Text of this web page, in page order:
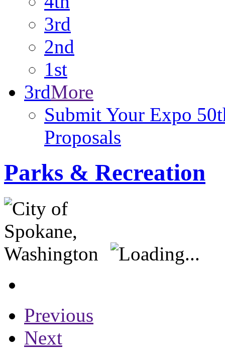
3rd
2nd
1st
3rdMore
Submit Your Expo
Proposals
Parks & Recreation
Previous
Next